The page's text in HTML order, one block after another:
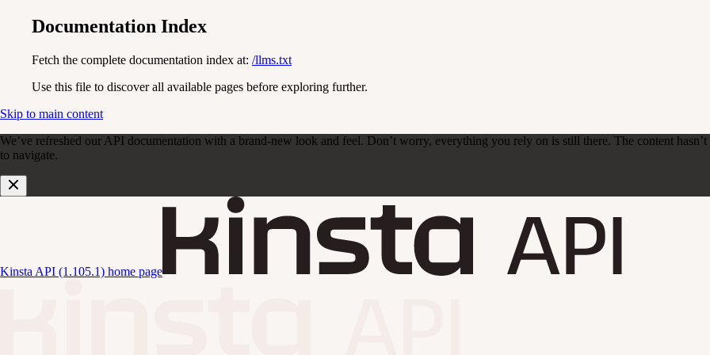
Documentation Index
Fetch the complete documentation index at: /llms.txt
Use this file to discover all available pages before exploring further.
Skip to main content
We’ve refreshed our API documentation with a brand-new look and feel. Don’t worry, everything you rely on is still there. The content hasn’t
to navigate.
Kinsta API (1.105.1) home page